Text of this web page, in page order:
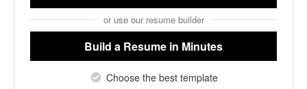
or use our resume builder
Build a Resume in Minutes
Choose the best template